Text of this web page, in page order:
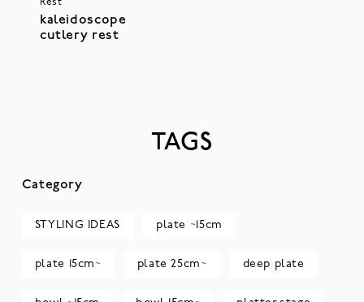
Rest
kaleidoscope
cutlery rest
TAGS
Category
STYLING IDEAS plate ~15cm
plate 15cm~ plate 25cm~ deep plate